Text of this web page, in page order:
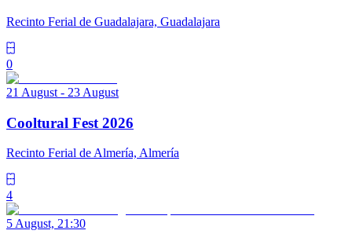
Recinto Ferial de Guadalajara, Guadalajara
0
21 August - 23 August
Cooltural Fest 2026
Recinto Ferial de Almería, Almería
4
5 August, 21:30